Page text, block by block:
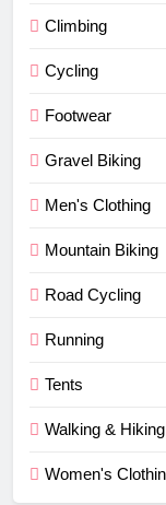
Climbing
Cycling
Footwear
Gravel Biking
Men's Clothing
Mountain Biking
Road Cycling
Running
Tents
Walking & Hiking
Women's